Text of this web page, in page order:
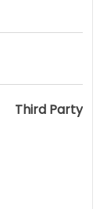
Third Party